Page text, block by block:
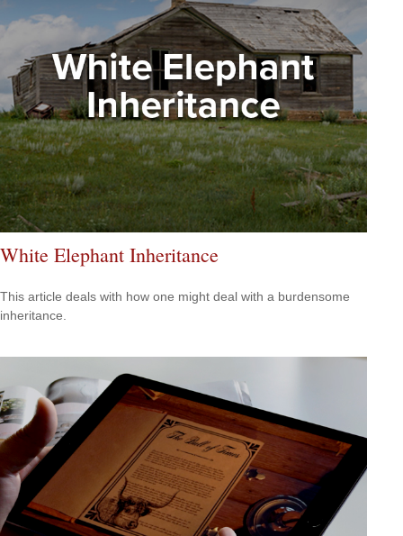
White Elephant Inheritance
This article deals with how one might deal with a burdensome
inheritance.